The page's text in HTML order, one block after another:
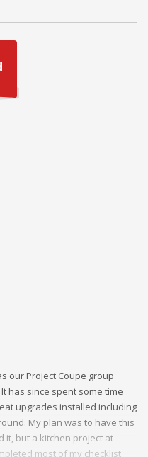
our Project Coupe group
has since spent some time
upgrades installed including
My plan was to have this
it, but a kitchen project at
most of my checklist